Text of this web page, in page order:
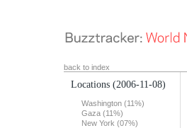
back to index
Locations (2006-11-08)
Washington (11%)
Gaza (11%)
New York (07%)